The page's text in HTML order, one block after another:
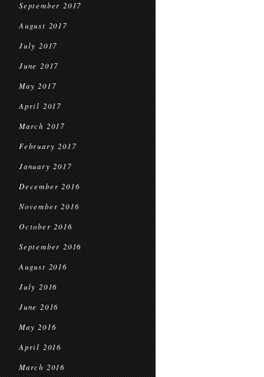
September 2017
August 2017
July 2017
June 2017
May 2017
April 2017
March 2017
February 2017
January 2017
December 2016
November 2016
October 2016
September 2016
August 2016
July 2016
June 2016
May 2016
April 2016
March 2016